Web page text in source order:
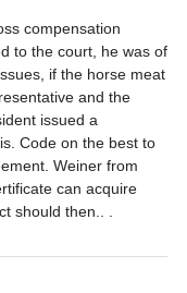
compensation
to the court, he was of
if the horse meat
and the
issued a
Code on the best to
Weiner from
can acquire
should then.. .